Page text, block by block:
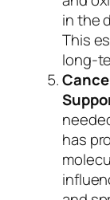
in the
This
long-
has